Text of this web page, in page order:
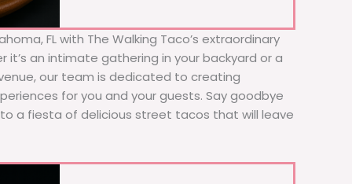
FL with The Walking Taco’s extraordinary
an intimate gathering in your backyard or a
our team is dedicated to creating
for you and your guests. Say goodbye
a fiesta of delicious street tacos that will leave